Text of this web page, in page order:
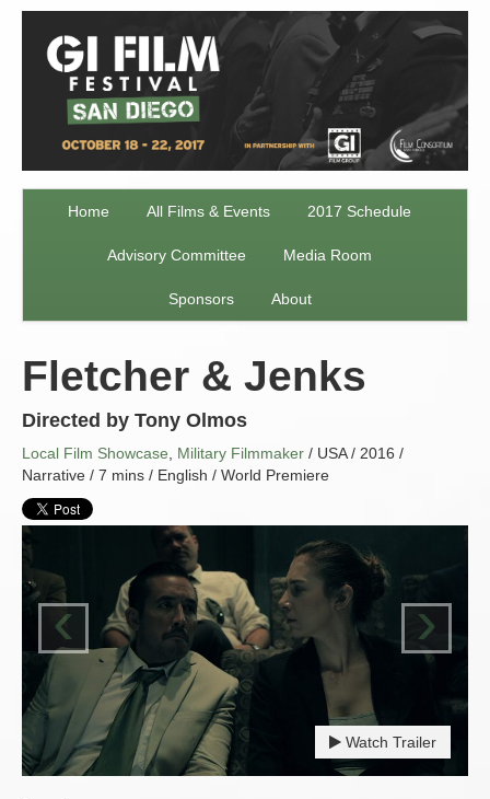
Home All Films & Events 2017 Schedule
Advisory Committee Media Room
Sponsors About
Fletcher & Jenks
Directed by Tony Olmos
Local Film Showcase Military Filmmaker / USA / 2016 /
Narrative / 7 mins / English / World Premiere
‹ ›
Watch Trailer